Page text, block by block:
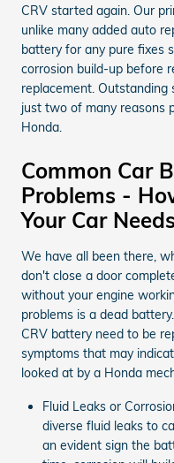
CRV started again. Our
unlike many added auto
battery for any pure fixes
corrosion build-up before
replacement.
just two of many reasons
Honda.
Common Car
Problems -
Your Car
We have all been there,
don't close a door
without your engine
problems is a dead
CRV battery need to be
symptoms that may
looked at by a Honda
Fluid Leaks or
diverse fluid leaks to
an evident sign the